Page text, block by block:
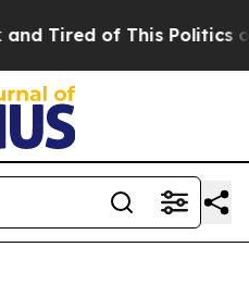
Tired of This Politics of